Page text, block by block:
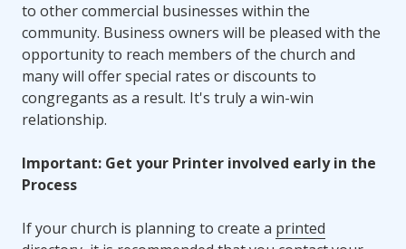
to other commercial businesses within the
community. Business owners will be pleased with the
opportunity to reach members of the church and
many will offer special rates or discounts to
congregants as a result. It's truly a win-win
relationship.
Important: Get your Printer involved early in the
Process
If your church is planning to create a printed